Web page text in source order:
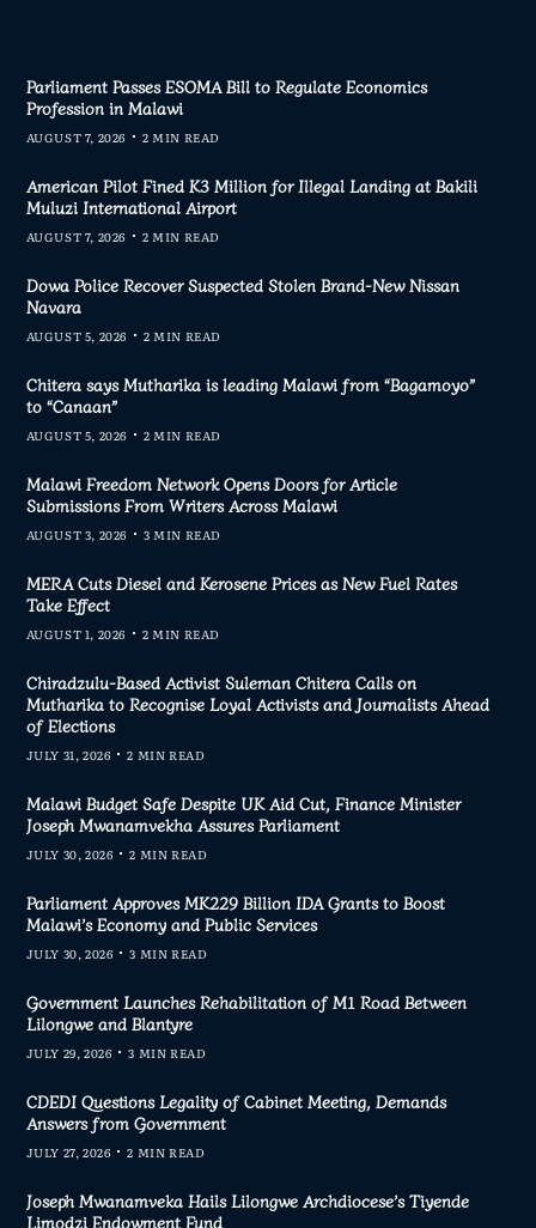
Parliament Passes ESOMA Bill to Regulate Economics
Profession in Malawi
AUGUST 7, 2026 2 MIN READ
American Pilot Fined K3 Million for Illegal Landing at Bakili
Muluzi International Airport
AUGUST 7, 2026 2 MIN READ
Dowa Police Recover Suspected Stolen Brand-New Nissan
Navara
AUGUST 5, 2026 2 MIN READ
Chitera says Mutharika is leading Malawi from “Bagamoyo”
to “Canaan”
AUGUST 5, 2026 2 MIN READ
Malawi Freedom Network Opens Doors for Article
Submissions From Writers Across Malawi
AUGUST 3, 2026 3 MIN READ
MERA Cuts Diesel and Kerosene Prices as New Fuel Rates
Take Effect
AUGUST 1, 2026 2 MIN READ
Chiradzulu-Based Activist Suleman Chitera Calls on
Mutharika to Recognise Loyal Activists and Journalists Ahead
of Elections
JULY 31, 2026 2 MIN READ
Malawi Budget Safe Despite UK Aid Cut, Finance Minister
Joseph Mwanamvekha Assures Parliament
JULY 30, 2026 2 MIN READ
Parliament Approves MK229 Billion IDA Grants to Boost
Malawi’s Economy and Public Services
JULY 30, 2026 3 MIN READ
Government Launches Rehabilitation of M1 Road Between
Lilongwe and Blantyre
JULY 29, 2026 3 MIN READ
CDEDI Questions Legality of Cabinet Meeting, Demands
Answers from Government
JULY 27, 2026 2 MIN READ
Joseph Mwanamveka Hails Lilongwe Archdiocese’s Tiyende
Limodzi Endowment Fund